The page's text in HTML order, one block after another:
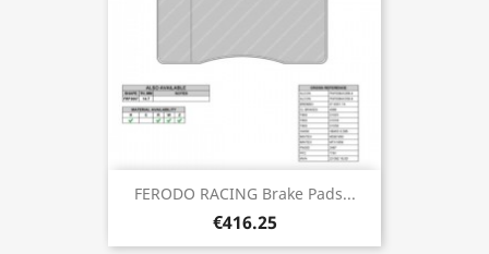
FERODO RACING Brake Pads...
€416.25